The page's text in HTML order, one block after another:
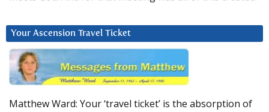
Your Ascension Travel Ticket
Matthew Ward: Your ‘travel ticket’ is the absorption of